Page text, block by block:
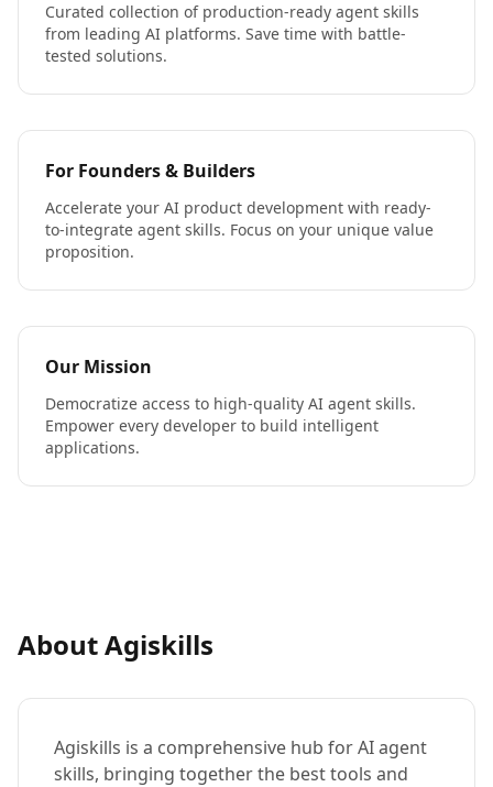
Curated collection of production-ready agent skills
from leading AI platforms. Save time with battle-
tested solutions.
For Founders & Builders
Accelerate your AI product development with ready-
to-integrate agent skills. Focus on your unique value
proposition.
Our Mission
Democratize access to high-quality AI agent skills.
Empower every developer to build intelligent
applications.
About Agiskills
Agiskills is a comprehensive hub for AI agent
skills, bringing together the best tools and